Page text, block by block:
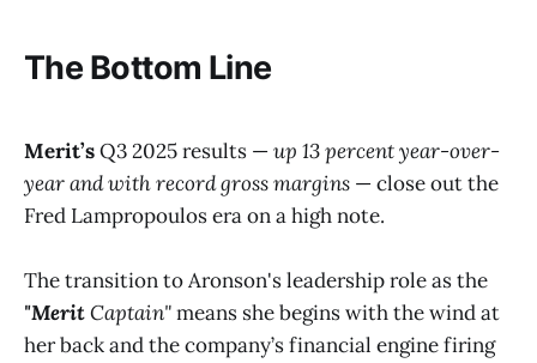
The Bottom Line
Merit’sQ3 2025 results —up 13 percent year-over-
year and with record gross margins — close out the
Fred Lampropoulos era on a high note.
The transition to Aronson's leadership role as the
"MeritCaptain"means she begins with the wind at
her back and the company’s financial engine firing